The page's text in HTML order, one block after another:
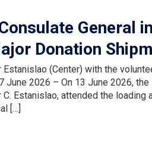
General
Donation
(Center) with the
June 2026 – On 13 June 2026,
C. Estanislao, attended the
[…]